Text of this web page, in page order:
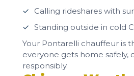
Calling rideshares with
Standing outside in cold
Your Pontarelli chauffeur is
everyone gets home safely,
responsibly.